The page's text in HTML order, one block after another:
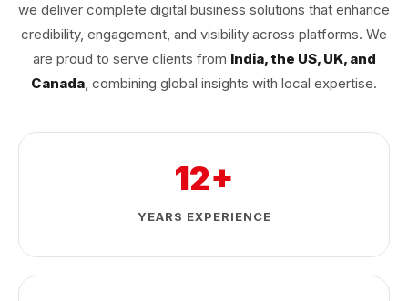
we deliver complete digital business solutions that enhance
credibility, engagement, and visibility across platforms. We
are proud to serve clients from India, the US, UK, and
Canada, combining global insights with local expertise.
12+
YEARS EXPERIENCE